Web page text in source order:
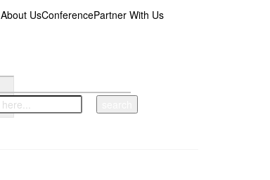
About UsConferencePartner With Us